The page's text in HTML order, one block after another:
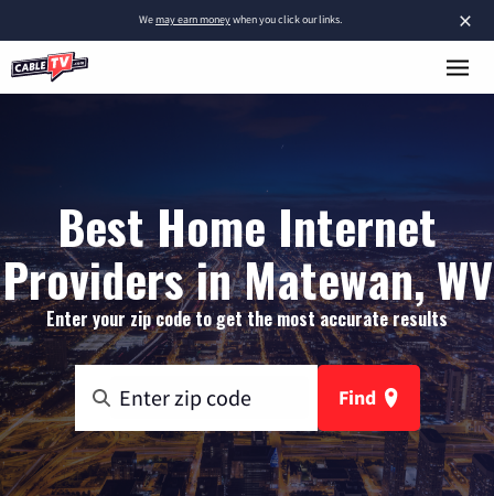
×
Wemay earn moneywhen you click our links.
Best Home Internet
Providers in Matewan, WV
Enter your zip code to get the most accurate results
Find